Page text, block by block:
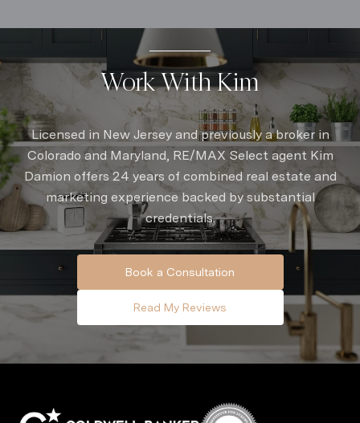
Work With Kim
Licensed in New Jersey and previously a broker in
Colorado and Maryland, RE/MAX Select agent Kim
Damion offers 24 years of combined real estate and
marketing experience backed by substantial
credentials.
Book a Consultation
Read My Reviews